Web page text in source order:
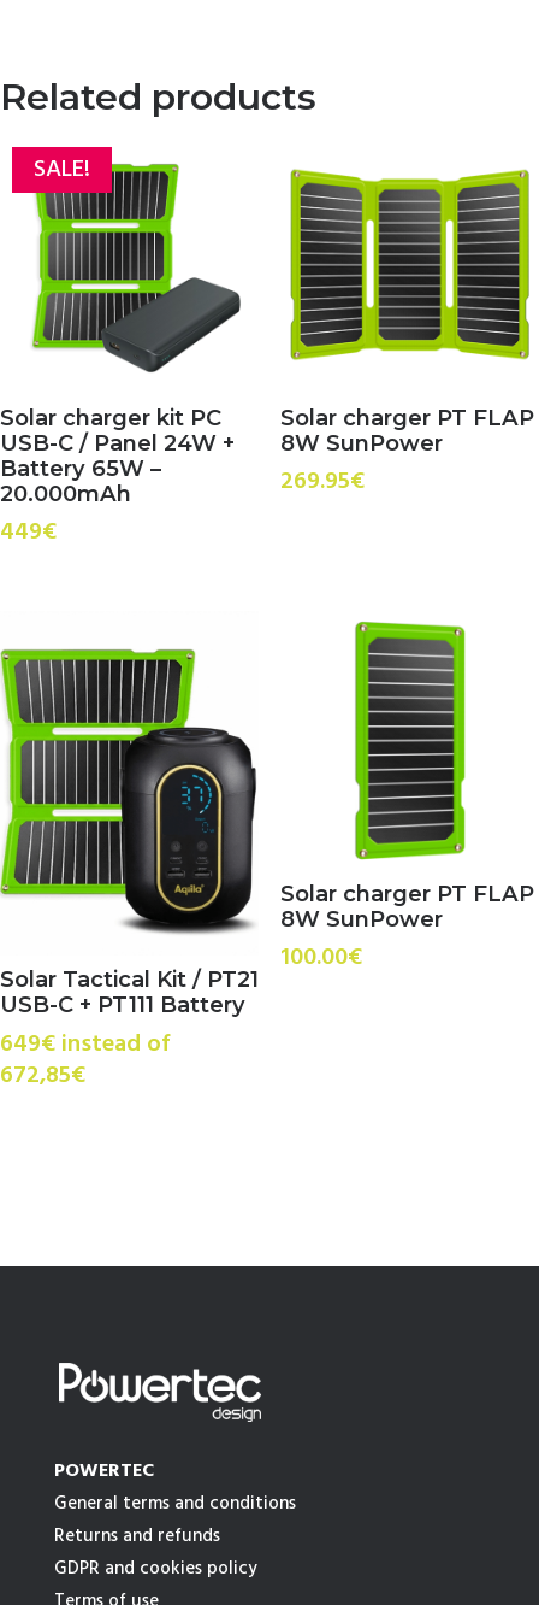
Related products
SALE!
Solar charger kit PC
USB-C / Panel 24W +
Battery 65W –
20.000mAh
449€
Solar charger PT FLAP
8W SunPower
269.95€
Solar Tactical Kit / PT21
USB-C + PT111 Battery
649€ instead of
672,85€
Solar charger PT FLAP
8W SunPower
100.00€
POWERTEC
General terms and conditions
Returns and refunds
GDPR and cookies policy